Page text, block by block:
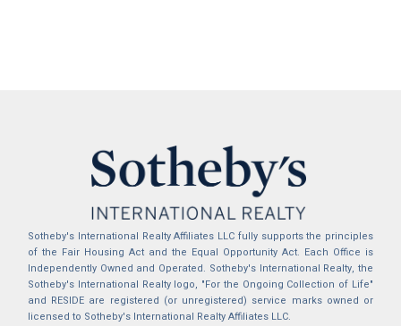
Sotheby's International Realty Affiliates LLC fully supports the principles
of the Fair Housing Act and the Equal Opportunity Act. Each Office is
Independently Owned and Operated. Sotheby's International Realty, the
Sotheby's International Realty logo, "For the Ongoing Collection of Life"
and RESIDE are registered (or unregistered) service marks owned or
licensed to Sotheby's International Realty Affiliates LLC.